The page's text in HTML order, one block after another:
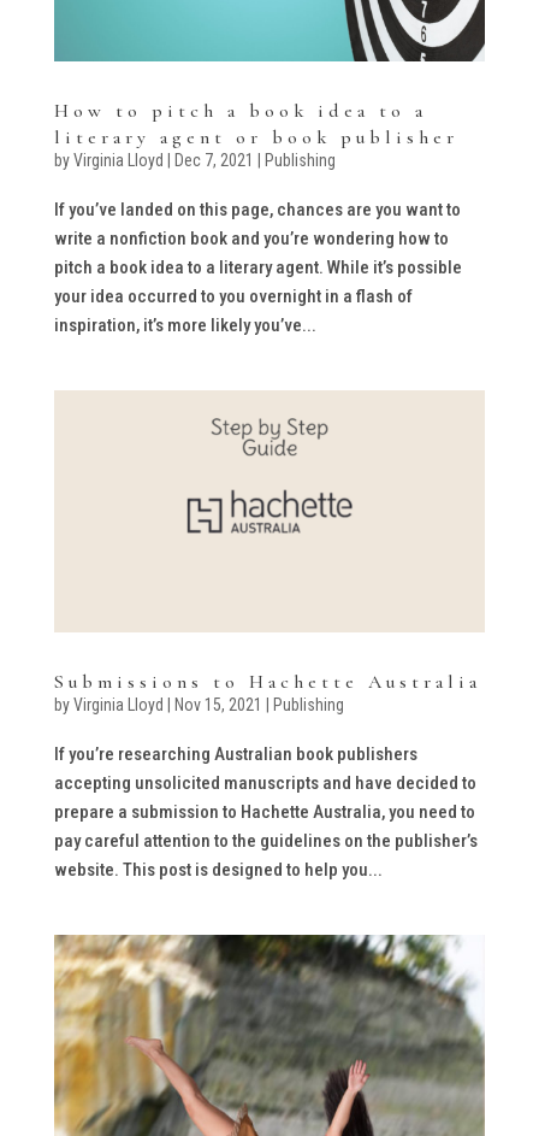
How to pitch a book idea to a
literary agent or book publisher
byVirginia Lloyd | Dec 7, 2021 | Publishing
If you’ve landed on this page, chances are you want to
write a nonfiction book and you’re wondering how to
pitch a book idea to a literary agent. While it’s possible
your idea occurred to you overnight in a flash of
inspiration, it’s more likely you’ve...
Submissions to Hachette Australia
byVirginia Lloyd Nov 15, 2021 Publishing
If you’re researching Australian book publishers
accepting unsolicited manuscripts and have decided to
prepare a submission to Hachette Australia, you need to
pay careful attention to the guidelines on the publisher’s
website. This post is designed to help you...